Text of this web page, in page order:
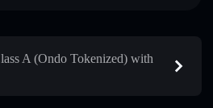
A (Ondo Tokenized) with